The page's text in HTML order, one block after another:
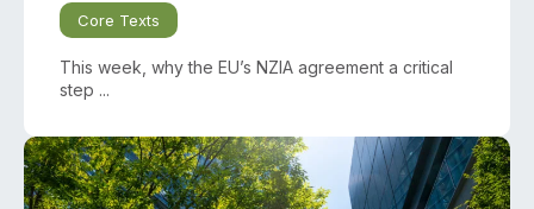
Core Texts
This week, why the EU’s NZIA agreement a critical
step ...